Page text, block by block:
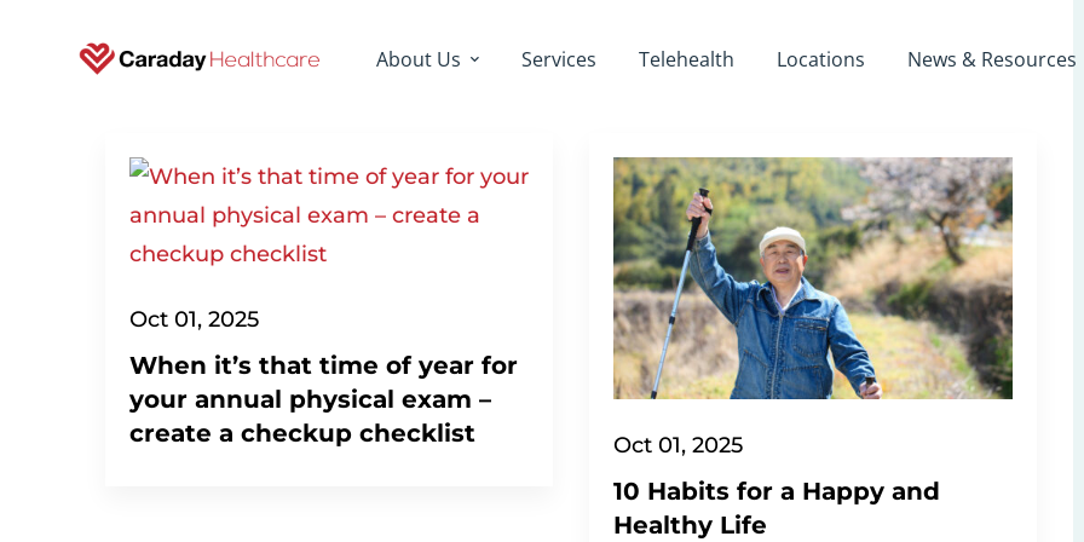
About Us Services Telehealth Locations News & Resources
Oct 01, 2025
When it’s that time of year for
your annual physical exam –
create a checkup checklist
Oct 01, 2025
10 Habits for a Happy and
Healthy Life